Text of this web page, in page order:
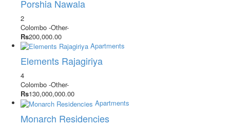
Porshia Nawala
2
Colombo -Other-
Rs200,000.00
Apartments
Elements Rajagiriya
4
Colombo -Other-
Rs130,000,000.00
Apartments
Monarch Residencies